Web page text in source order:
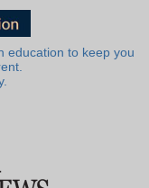
education to keep you